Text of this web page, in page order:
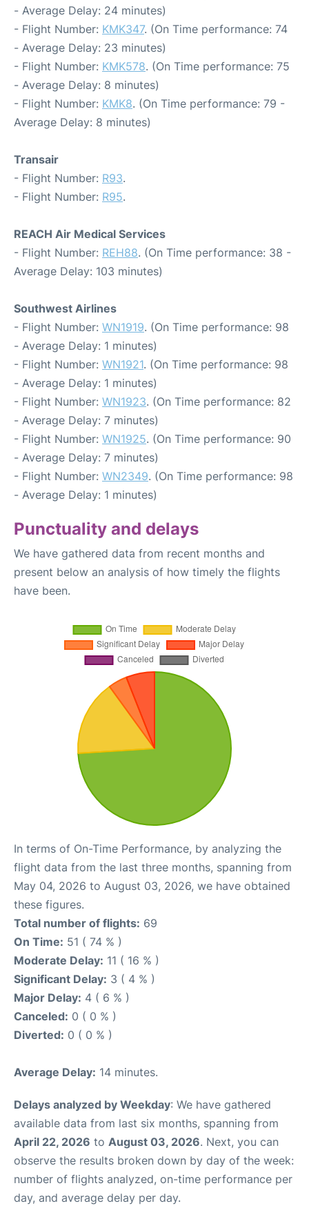
- Average Delay: 24 minutes)
- Flight Number: KMK347. (On Time performance: 74
- Average Delay: 23 minutes)
- Flight Number: KMK578. (On Time performance: 75
- Average Delay: 8 minutes)
- Flight Number: KMK8. (On Time performance: 79 -
Average Delay: 8 minutes)
Transair
- Flight Number: R93.
- Flight Number: R95.
REACH Air Medical Services
- Flight Number: REH88. (On Time performance: 38 -
Average Delay: 103 minutes)
Southwest Airlines
- Flight Number: WN1919. (On Time performance: 98
- Average Delay: 1 minutes)
- Flight Number: WN1921. (On Time performance: 98
- Average Delay: 1 minutes)
- Flight Number: WN1923. (On Time performance: 82
- Average Delay: 7 minutes)
- Flight Number: WN1925. (On Time performance: 90
- Average Delay: 7 minutes)
- Flight Number: WN2349. (On Time performance: 98
- Average Delay: 1 minutes)
Punctuality and delays
We have gathered data from recent months and
present below an analysis of how timely the flights
have been.
In terms of On-Time Performance, by analyzing the
flight data from the last three months, spanning from
May 04, 2026 to August 03, 2026, we have obtained
these figures.
Total number of flights: 69
On Time: 51 ( 74 % )
Moderate Delay: 11 ( 16 % )
Significant Delay: 3 ( 4 % )
Major Delay: 4 ( 6 % )
Canceled: 0 ( 0 % )
Diverted: 0 ( 0 % )
Average Delay: 14 minutes.
Delays analyzed by Weekday: We have gathered
available data from last six months, spanning from
April 22, 2026 to August 03, 2026. Next, you can
observe the results broken down by day of the week:
number of flights analyzed, on-time performance per
day, and average delay per day.